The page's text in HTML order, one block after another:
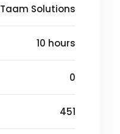
Taam Solutions
10 hours
0
451